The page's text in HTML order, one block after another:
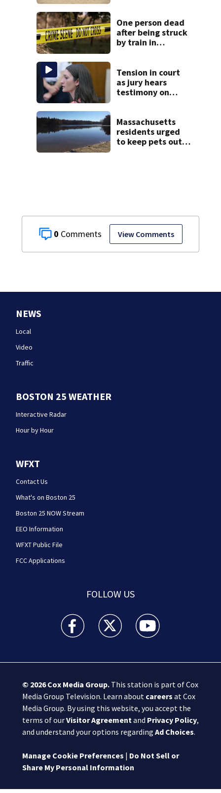
0 View Comments
One person dead
after being struck
by train in
Tension in court
as jury hears
testimony on
mental health
treatment
Massachusetts
residents urged
to keep pets out
NEWS
Local
Video
Traffic
BOSTON 25 WEATHER
Interactive Radar
Hour by Hour
WFXT
Contact Us
What's on Boston 25
Boston 25 NOW Stream
EEO Information
WFXT Public File
FCC Applications
FOLLOW US
Boston 25 News facebook feed(Opens a new
Boston 25 News twitter feed(Opens
Boston 25 News
© 2026Cox Media Group.This station is part of Cox
Media Group Television. Learn about careers at Cox
Media Group. By using this website, you accept the
terms of ourVisitor Agreementand Privacy Policy,
and understand your options regarding Ad Choices.
Manage Cookie Preferences | Do Not Sell or
Share My Personal Information